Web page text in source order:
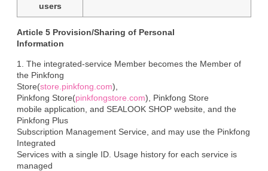
users
Article 5 Provision/Sharing of Personal
Information
1. The integrated-service Member becomes the Member of
the Pinkfong
Store(store.pinkfong.com),
Pinkfong Store(pinkfongstore.com), Pinkfong Store
mobile application, and SEALOOK SHOP website, and the
Pinkfong Plus
Subscription Management Service, and may use the Pinkfong
Integrated
Services with a single ID. Usage history for each service is
managed